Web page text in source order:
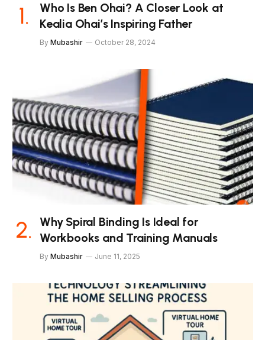
Who Is Ben Ohai? A Closer Look at
Kealia Ohai’s Inspiring Father
By Mubashir October 28, 2024
Why Spiral Binding Is Ideal for
Workbooks and Training Manuals
By Mubashir June 11, 2025